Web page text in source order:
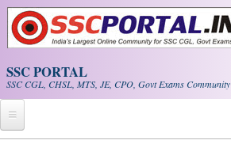
Skip to main content
SSC PORTAL
SSC CGL, CHSL, MTS, JE, CPO, Govt Exams Community